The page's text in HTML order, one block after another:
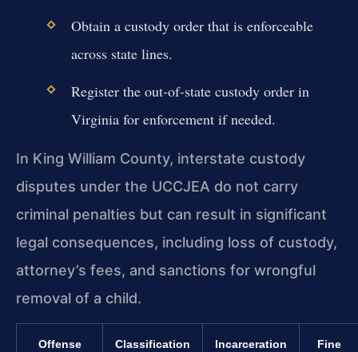
Obtain a custody order that is enforceable
across state lines.
Register the out-of-state custody order in
Virginia for enforcement if needed.
In King William County, interstate custody
disputes under the UCCJEA do not carry
criminal penalties but can result in significant
legal consequences, including loss of custody,
attorney’s fees, and sanctions for wrongful
removal of a child.
Offense Classification Incarceration Fine